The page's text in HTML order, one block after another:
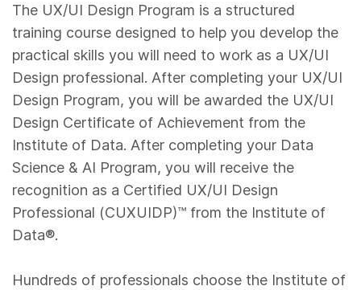
The UX/UI Design Program is a structured
training course designed to help you develop the
practical skills you will need to work as a UX/UI
Design professional. After completing your UX/UI
Design Program, you will be awarded the UX/UI
Design Certificate of Achievement from the
Institute of Data. After completing your Data
Science & AI Program, you will receive the
recognition as a Certified UX/UI Design
Professional (CUXUIDP)™️ from the Institute of
Data®.
Hundreds of professionals choose the Institute of